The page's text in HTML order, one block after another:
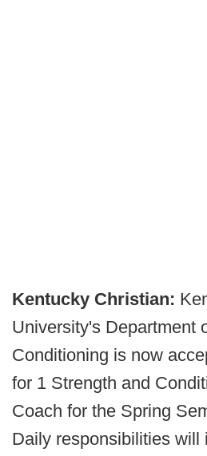
Kentucky Christian:
University's Department
Conditioning is now
for 1 Strength and
Coach for the Spring
Daily responsibilities will